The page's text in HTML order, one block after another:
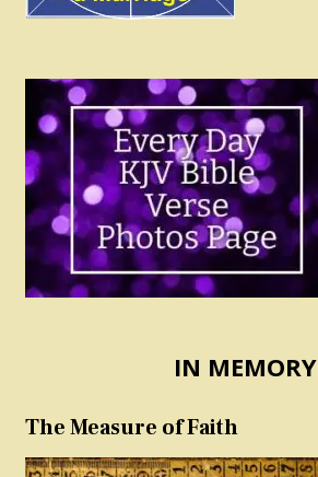
IN MEMORY
The Measure of Faith